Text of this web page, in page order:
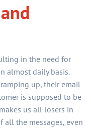
in the need for
almost daily basis.
up, their email
is supposed to be
us all losers in
all the messages, even